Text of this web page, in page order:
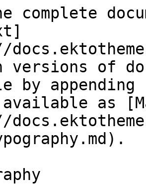
complete
versions of
by
as